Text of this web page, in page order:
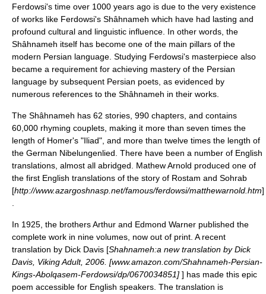
Ferdowsi's time over 1000 years ago is due to the very existence
of works like Ferdowsi's Shâhnameh which have had lasting and
profound cultural and linguistic influence. In other words, the
Shâhnameh itself has become one of the main pillars of the
modern Persian language. Studying Ferdowsi's masterpiece also
became a requirement for achieving mastery of the Persian
language by subsequent Persian poets, as evidenced by
numerous references to the Shâhnameh in their works.
The Shâhnameh has 62 stories, 990 chapters, and contains
60,000 rhyming couplets, making it more than seven times the
length of Homer's "Iliad", and more than twelve times the length of
the German Nibelungenlied . There have been a number of English
translations, almost all abridged. Mathew Arnold produced one of
the first English translations of the story of Rostam and Sohrab
[http://www.azargoshnasp.net/famous/ferdowsi/matthewarnold.htm]
In 1925, the brothers Arthur and Edmond Warner published the
complete work in nine volumes, now out of print. A recent
translation by Dick Davis [Shahnameh:a new translation by Dick
Davis, Viking Adult, 2006. [www.amazon.com/Shahnameh-Persian-
Kings-Abolqasem-Ferdowsi/dp/0670034851] ] has made this epic
poem accessible for English speakers. The translation is